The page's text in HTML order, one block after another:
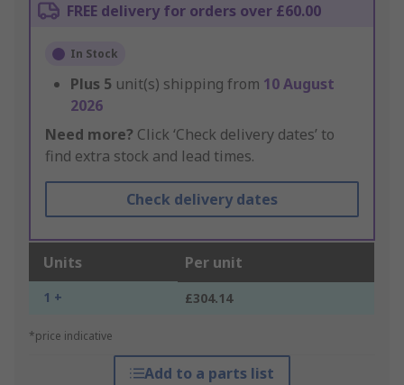
FREE delivery for orders over £60.00
In Stock
Plus 5 unit(s) shipping from 10 August
2026
Need more? Click ‘Check delivery dates’ to
find extra stock and lead times.
Check delivery dates
Units Per unit
1 + £304.14
*price indicative
Add to a parts list